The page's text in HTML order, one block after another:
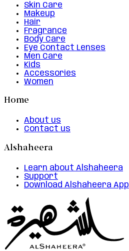
Skin Care
Makeup
Hair
Fragrance
Body Care
Eye Contact Lenses
Men Care
Kids
Accessories
Women
Home
About us
Contact us
Alshaheera
Learn about Alshaheera
Support
Download Alshaheera App